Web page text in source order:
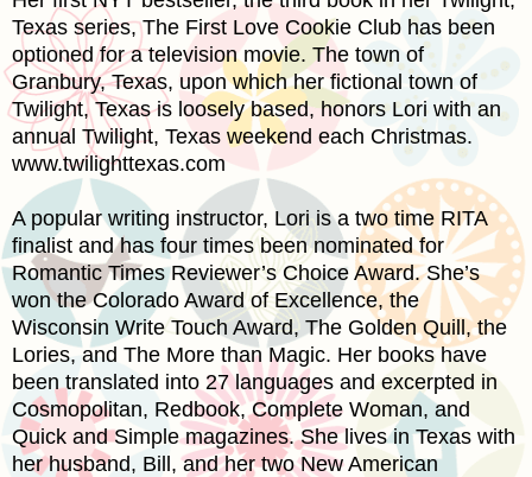
Texas series, The First Love Cookie Club has been
optioned for a television movie. The town of
Granbury,Texas, upon which her fictional town of
Twilight,Texasis loosely based, honors Lori with an
annual Twilight, Texas weekend each Christmas.
www.twilighttexas.com
A popular writing instructor, Lori is a two time RITA
finalist and has four times been nominated for
Romantic Times Reviewer’s Choice Award. She’s
won the Colorado Award of Excellence, the
Wisconsin Write Touch Award, The Golden Quill, the
Lories, and The More than Magic. Her books have
been translated into 27 languages and excerpted in
Cosmopolitan, Redbook, Complete Woman, and
Quick and Simple magazines. She lives inTexas with
her husband, Bill, and her two New American